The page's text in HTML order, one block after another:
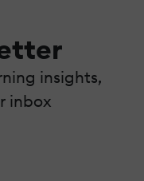
insights,
inbox